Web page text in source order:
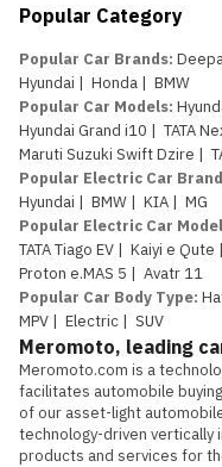
Popular Category
Popular Car Brands:
Hyundai | Honda | BMW
Popular Car Models:
Hyundai Grand i10 | TATA
Maruti Suzuki Swift Dzire |
Popular Electric Car
Hyundai | BMW | KIA | MG
Popular Electric Car
TATA Tiago EV | Kaiyi e Qute |
Proton e.MAS 5 | Avatr 11
Popular Car Body Type:
MPV | Electric | SUV
Meromoto, leading
Meromoto.com is a
facilitates automobile
of our asset-light
technology-driven
products and services for